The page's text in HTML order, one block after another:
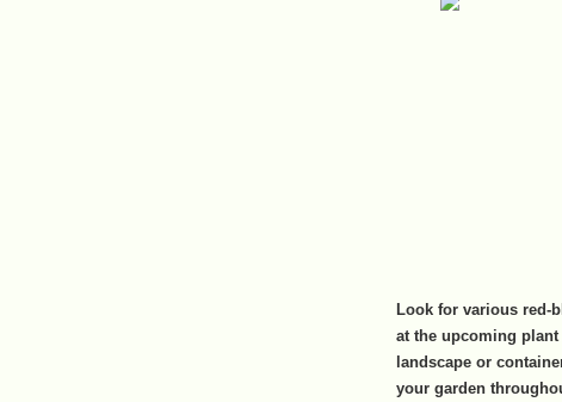
Look for various
at the upcoming
landscape or
your garden